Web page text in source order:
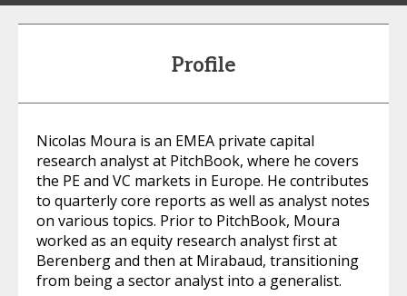
Profile
Nicolas Moura is an EMEA private capital
research analyst at PitchBook, where he covers
the PE and VC markets in Europe. He contributes
to quarterly core reports as well as analyst notes
on various topics. Prior to PitchBook, Moura
worked as an equity research analyst first at
Berenberg and then at Mirabaud, transitioning
from being a sector analyst into a generalist.